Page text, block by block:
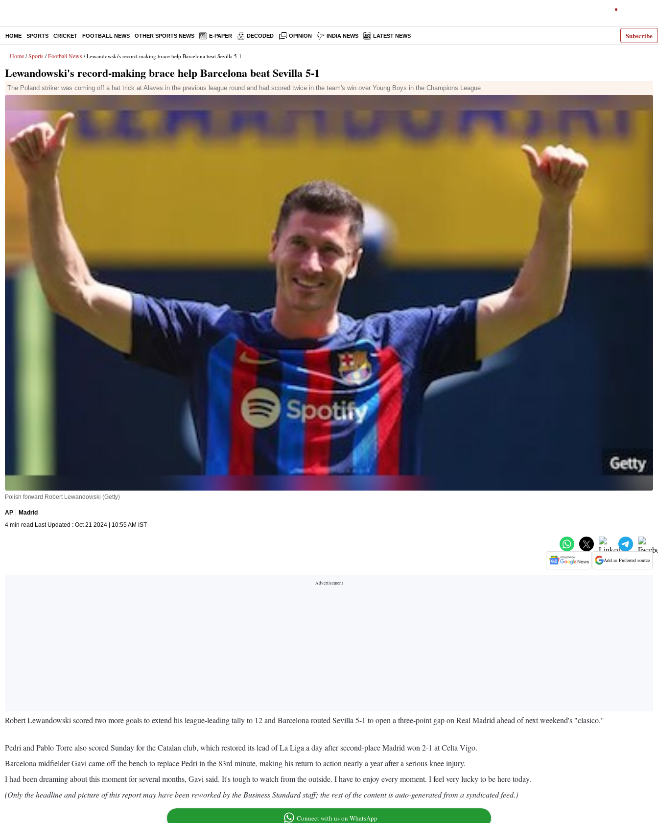
Subscribe
HOME SPORTS CRICKET FOOTBALL NEWS OTHER SPORTS NEWS E-PAPER DECODED OPINION INDIA NEWS LATEST NEWS
Home / Sports / Football News / Lewandowski's record-making brace help Barcelona beat Sevilla 5-1
Lewandowski's record-making brace help Barcelona beat Sevilla 5-1
The Poland striker was coming off a hat trick at Alaves in the previous league round and had scored twice in the team's win over Young Boys in the Champions League
Polish forward Robert Lewandowski (Getty)
AP
Madrid
4 min read Last Updated : Oct 21 2024 | 10:55 AM IST
Add as Preferred source
Robert Lewandowski scored two more goals to extend his league-leading tally to 12 and Barcelona routed Sevilla 5-1 to open a three-point gap on Real Madrid ahead of next weekend's "clasico."
Pedri and Pablo Torre also scored Sunday for the Catalan club, which restored its lead of La Liga a day after second-place Madrid won 2-1 at Celta Vigo.
Barcelona midfielder Gavi came off the bench to replace Pedri in the 83rd minute, making his return to action nearly a year after a serious knee injury.
I had been dreaming about this moment for several months, Gavi said. It's tough to watch from the outside. I have to enjoy every moment. I feel very lucky to be here today.
(Only the headline and picture of this report may have been reworked by the Business Standard staff; the rest of the content is auto-generated from a syndicated feed.)
Connect with us on WhatsApp